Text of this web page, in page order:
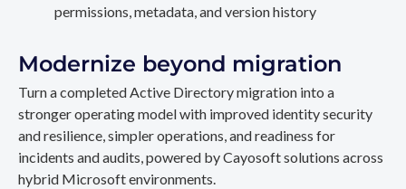
permissions, metadata, and version history
Modernize beyond migration
Turn a completed Active Directory migration into a
stronger operating model with improved identity security
and resilience, simpler operations, and readiness for
incidents and audits, powered by Cayosoft solutions across
hybrid Microsoft environments.